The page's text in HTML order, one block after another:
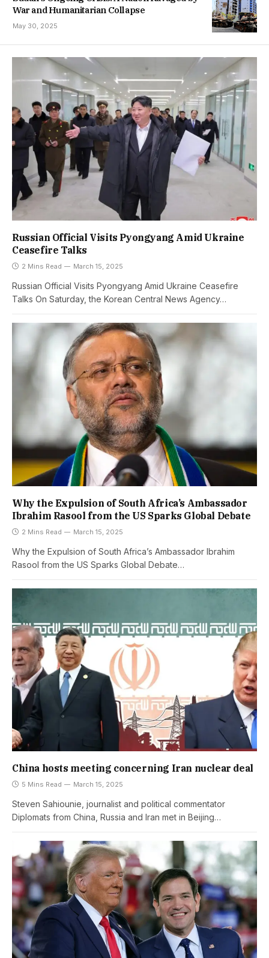
War and Humanitarian Collapse
May 30, 2025
Russian Official Visits Pyongyang Amid Ukraine
Ceasefire Talks
2 Mins Read March 15, 2025
Russian Official Visits Pyongyang Amid Ukraine Ceasefire
Talks On Saturday, the Korean Central News Agency…
Why the Expulsion of South Africa’s Ambassador
Ibrahim Rasool from the US Sparks Global Debate
2 Mins Read March 15, 2025
Why the Expulsion of South Africa’s Ambassador Ibrahim
Rasool from the US Sparks Global Debate…
China hosts meeting concerning Iran nuclear deal
5 Mins Read March 15, 2025
Steven Sahiounie, journalist and political commentator
Diplomats from China, Russia and Iran met in Beijing…